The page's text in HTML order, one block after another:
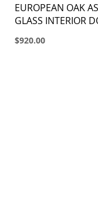
EUROPEAN OAK
GLASS INTERIOR
$920.00